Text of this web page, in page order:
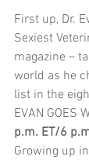
First up, Dr.
Sexiest
magazine –
world as he
list in the
EVAN GOES
p.m. ET/6
Growing up